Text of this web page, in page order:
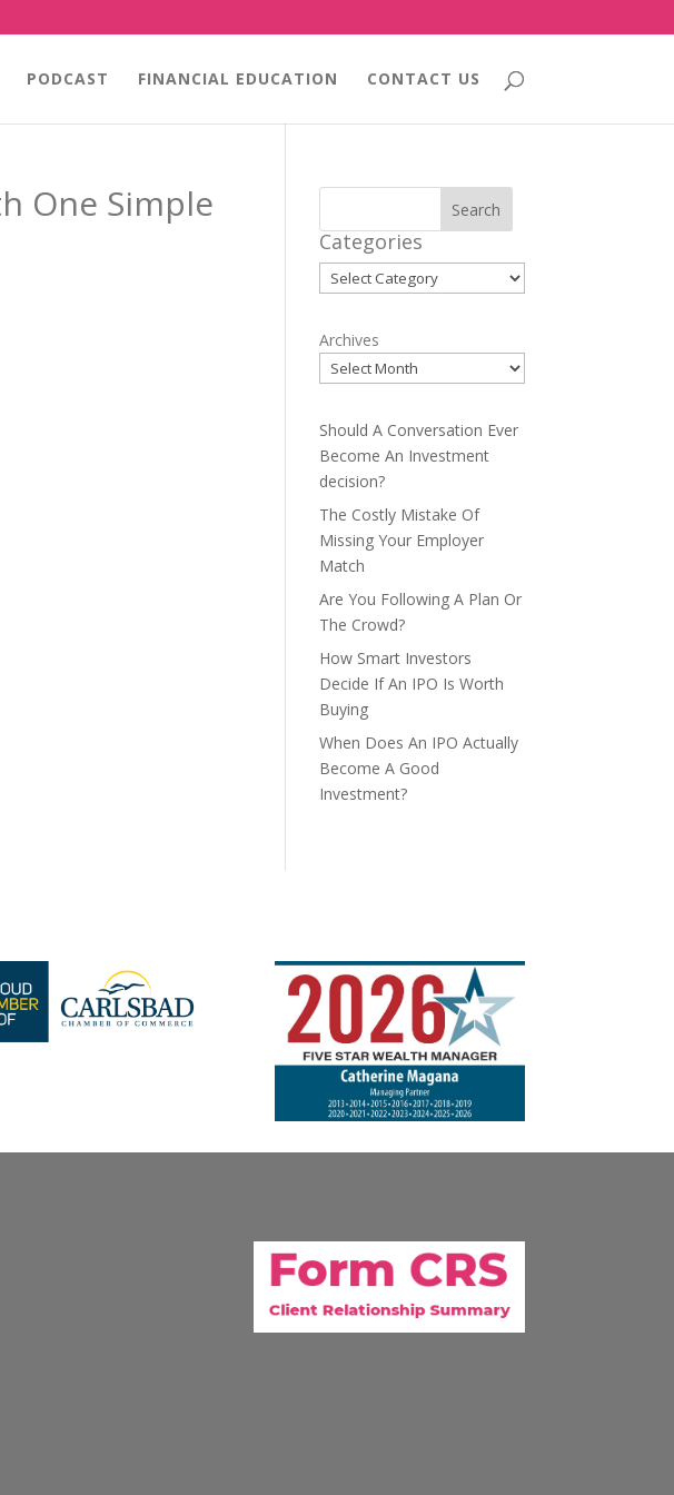
PODCAST FINANCIAL EDUCATION CONTACT US
One Simple Search
Categories
Categories
Archives
Should A Conversation Ever
Become An Investment
decision?
The Costly Mistake Of
Missing Your Employer
Match
Are You Following A Plan Or
The Crowd?
How Smart Investors
Decide If An IPO Is Worth
Buying
When Does An IPO Actually
Become A Good
Investment?